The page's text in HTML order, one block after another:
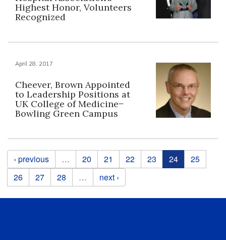
Highest Honor, Volunteers
Recognized
April 28, 2017
Cheever, Brown Appointed
to Leadership Positions at
UK College of Medicine ̶
Bowling Green Campus
Pages
‹ previous … 20 21 22 23 24
25
26
27 28 … next ›